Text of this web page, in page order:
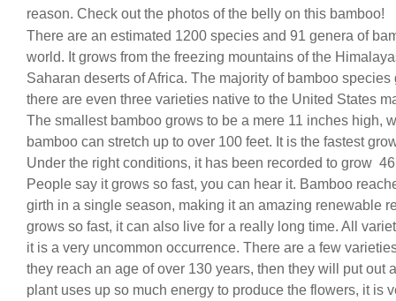
reason. Check out the photos of the belly on this bamboo!
There are an estimated 1200 species and 91 genera of
world. It grows from the freezing mountains of the
Saharan deserts of Africa. The majority of bamboo
there are even three varieties native to the United States
The smallest bamboo grows to be a mere 11 inches high,
bamboo can stretch up to over 100 feet. It is the fastest
Under the right conditions, it has been recorded to grow
People say it grows so fast, you can hear it. Bamboo
girth in a single season, making it an amazing renewable
grows so fast, it can also live for a really long time. All
it is a very uncommon occurrence. There are a few
they reach an age of over 130 years, then they will put out
plant uses up so much energy to produce the flowers, it is